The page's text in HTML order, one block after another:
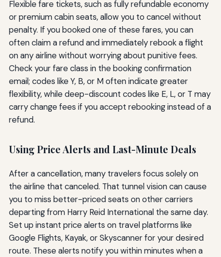
Flexible fare tickets, such as fully refundable economy
or premium cabin seats, allow you to cancel without
penalty. If you booked one of these fares, you can
often claim a refund and immediately rebook a flight
on any airline without worrying about punitive fees.
Check your fare class in the booking confirmation
email; codes like Y, B, or M often indicate greater
flexibility, while deep-discount codes like E, L, or T may
carry change fees if you accept rebooking instead of a
refund.
Using Price Alerts and Last-Minute Deals
After a cancellation, many travelers focus solely on
the airline that canceled. That tunnel vision can cause
you to miss better-priced seats on other carriers
departing from Harry Reid International the same day.
Set up instant price alerts on travel platforms like
Google Flights, Kayak, or Skyscanner for your desired
route. These alerts notify you within minutes when a